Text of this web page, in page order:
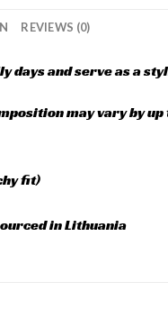
REVIEWS (0)
days and serve as a
may vary by
fit)
in Lithuania